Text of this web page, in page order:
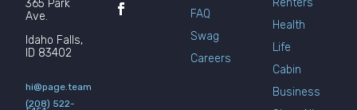
365 Park
Ave.
Idaho Falls,
ID 83402
hi@page.team
(208) 522-
FAQ
Swag
Careers
Renters
Health
Life
Cabin
Business